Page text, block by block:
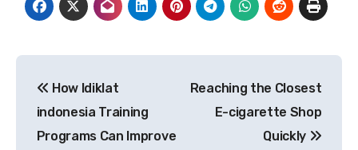
navigation
How ldiklat
indonesia Training
Programs Can Improve
Reaching the Closest
E-cigarette Shop
Quickly